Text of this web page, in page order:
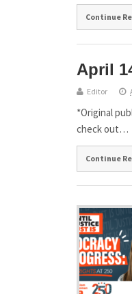
Continue
April
Editor
*Original
check out…
Continue